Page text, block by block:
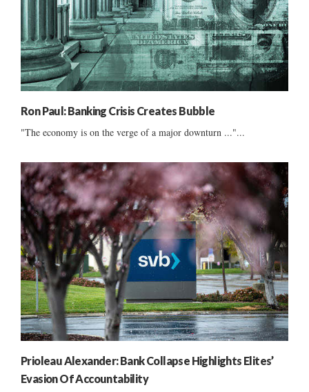
Ron Paul: Banking Crisis Creates Bubble
"The economy is on the verge of a major downturn ..."...
Prioleau Alexander: Bank Collapse Highlights Elites’
Evasion Of Accountability